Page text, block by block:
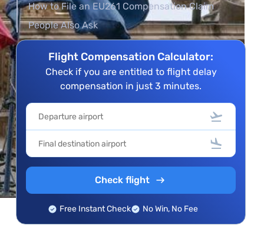
How to File an EU261 Compensation Claim
People Also Ask
Flight Compensation Calculator:
Check if you are entitled to flight delay
compensation in just 3 minutes.
Check flight
Free Instant Check No Win, No Fee